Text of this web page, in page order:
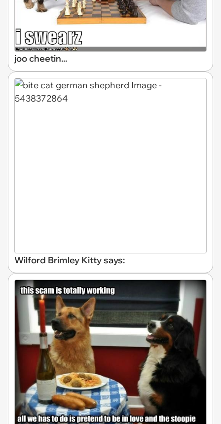
joo cheetin...
Wilford Brimley Kitty says: